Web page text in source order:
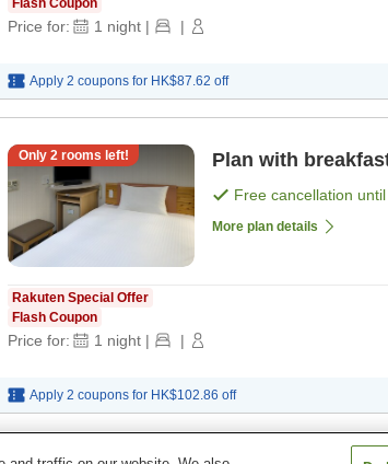
Flash Coupon
Price for: 1 night | |
Apply 2 coupons for HK$87.62 off
Only 2rooms left! Plan with
Free cancellation until
More plan details
Rakuten Special Offer
Flash Coupon
Price for: 1 night | |
Apply 2 coupons for HK$102.86 off